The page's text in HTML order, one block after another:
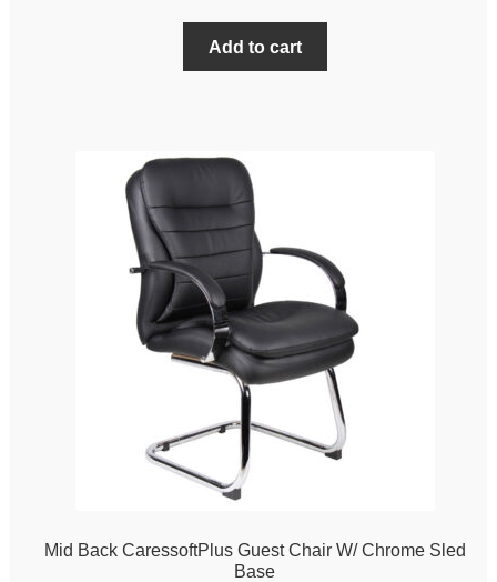
Add to cart
Mid Back CaressoftPlus Guest Chair W/ Chrome Sled
Base